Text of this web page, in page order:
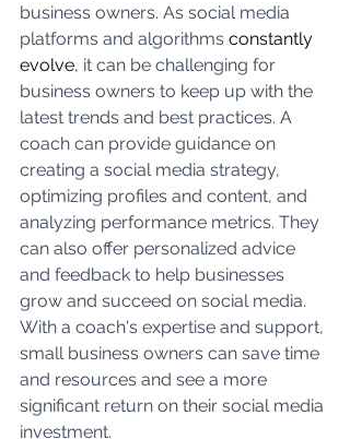
business owners. As social media
platforms and algorithms constantly
evolve, it can be challenging for
business owners to keep up with the
latest trends and best practices. A
coach can provide guidance on
creating a social media strategy,
optimizing profiles and content, and
analyzing performance metrics. They
can also offer personalized advice
and feedback to help businesses
grow and succeed on social media.
With a coach's expertise and support,
small business owners can save time
and resources and see a more
significant return on their social media
investment.